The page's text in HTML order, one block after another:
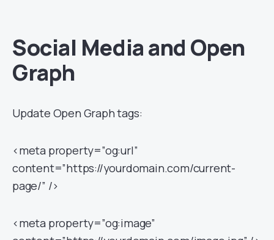
Social Media and Open
Graph
Update Open Graph tags:
<meta property=”og:url”
content=”https://yourdomain.com/current-
page/” />
<meta property=”og:image”